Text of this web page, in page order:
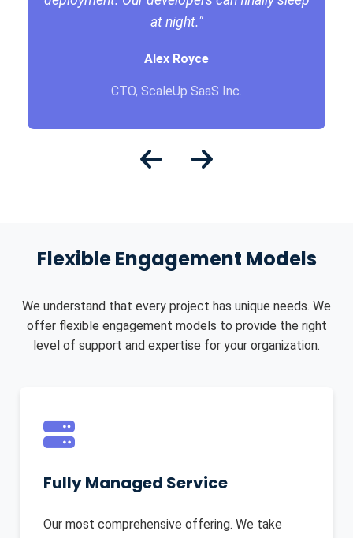
at night."
Alex Royce
CTO, ScaleUp SaaS Inc.
Flexible Engagement Models
We understand that every project has unique needs. We
offer flexible engagement models to provide the right
level of support and expertise for your organization.
Fully Managed Service
Our most comprehensive offering. We take